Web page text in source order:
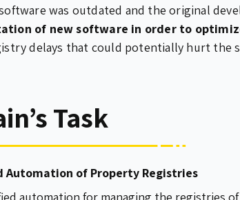
was outdated and the original
of new software in order to
delays that could potentially hurt the
Task
Automation of Property Registries